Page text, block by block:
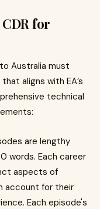
for
Australia must
aligns with EA’s
technical
are lengthy
words. Each career
aspects of
account for their
Each episode's